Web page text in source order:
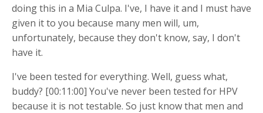
doing this in a Mia Culpa. I've, I have it and I must have
given it to you because many men will, um,
unfortunately, because they don't know, say, I don't
have it.
I've been tested for everything. Well, guess what,
buddy? [00:11:00] You've never been tested for HPV
because it is not testable. So just know that men and